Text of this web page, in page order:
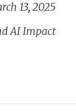
13, 2025
AI Impact